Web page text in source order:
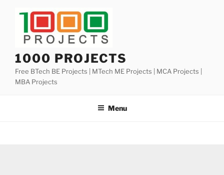
1000 PROJECTS
Free BTech BE Projects | MTech ME Projects | MCA Projects |
MBA Projects
Menu